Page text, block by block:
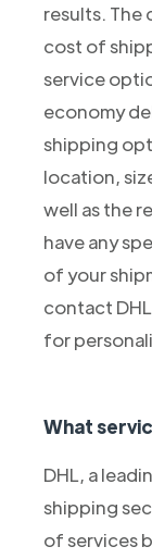
results. The
cost of
service
economy
shipping
location,
well as the
have any
of your
contact
for
What
DHL, a
shipping
of services